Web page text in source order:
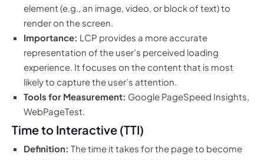
element (e.g., an image, video, or block of text) to
render on the screen.
Importance: LCP provides a more accurate
representation of the user’s perceived loading
experience. It focuses on the content that is most
likely to capture the user’s attention.
Tools for Measurement: Google PageSpeed Insights,
WebPageTest.
Time to Interactive (TTI)
Definition: The time it takes for the page to become